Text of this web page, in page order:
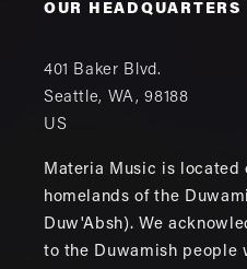
OUR HEADQUARTERS
401 Baker Blvd.
Seattle, WA,98188
US
Materia Music is located
homelands of the
Duw'Absh). We
to the Duwamish people